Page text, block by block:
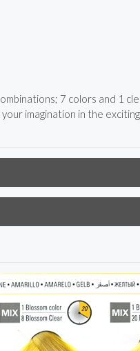
7 colors and 1
imagination in the